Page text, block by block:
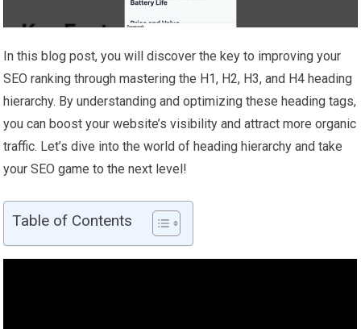
In this blog post, you will discover the key to improving your
SEO ranking through mastering the H1, H2, H3, and H4 heading
hierarchy. By understanding and optimizing these heading tags,
you can boost your website’s visibility and attract more organic
traffic. Let’s dive into the world of heading hierarchy and take
your SEO game to the next level!
Table of Contents